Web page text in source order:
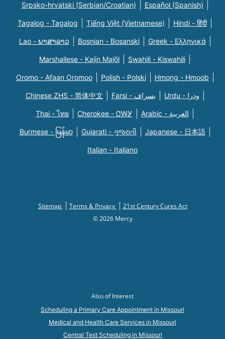
Srpsko-hrvatski (Serbian/Croatian) Español (Spanish)
Tagalog - Tagalog Tiếng Việt (Vietnamese) Hindi - हिंदी
Lao - ພາສາລາວ Bosnian - Bosanski Greek - Eλληνικά
Marshallese - Kajin Majõl Swahili - Kiswahili
Oromo - Afaan Oromoo Polish - Polski Hmong - Hmoob
Chinese ZHS - 简体中文 Farsi - یسراف Urdu - ودرا
Thai - ไทย Cherokee - ᏣᎳᎩ Arabic - العربية
Burmese - မြန်မာ Gujarati - ગુજરાતી Japanese - 日本語
Italian - Italiano
Sitemap Terms & Privacy
21st Century Cures Act
© 2026 Mercy
Also of Interest
Scheduling a Primary Care Appointment in Missouri
Medical and Health Care Services in Missouri
Central Test Scheduling in Missouri